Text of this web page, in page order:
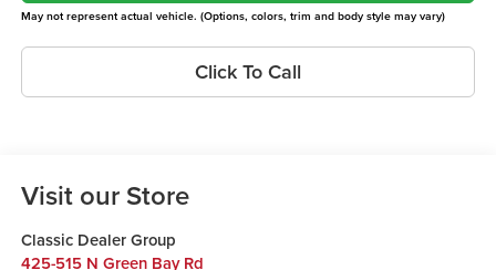
May not represent actual vehicle. (Options, colors, trim and body style may vary)
Click To Call
Visit our Store
Classic Dealer Group
425-515 N Green Bay Rd